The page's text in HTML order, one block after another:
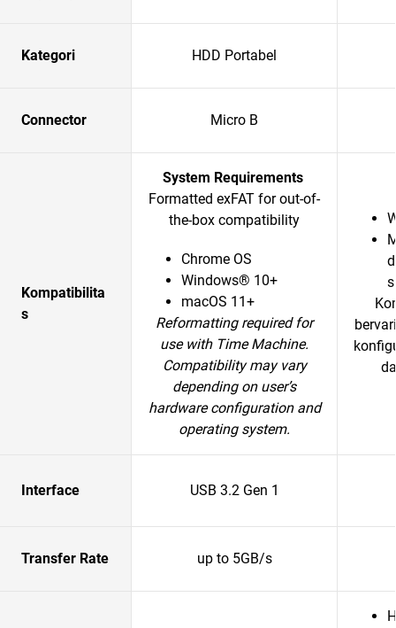
Kategori HDD Portabel
Connector Micro B
Kompatibilita
s
System Requirements
Formatted exFAT for out-of-
the-box compatibility
Chrome OS
Windows® 10+
macOS 11+
Reformatting required for
use with Time Machine.
Compatibility may vary
depending on user’s
hardware configuration and
operating system.
Interface USB 3.2 Gen 1
Transfer Rate up to 5GB/s